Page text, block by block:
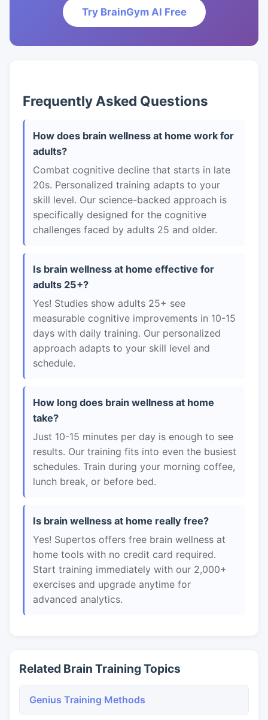
Try BrainGym AI Free
Frequently Asked Questions
How does brain wellness at home work for
adults?
Combat cognitive decline that starts in late
20s. Personalized training adapts to your
skill level. Our science-backed approach is
specifically designed for the cognitive
challenges faced by adults 25 and older.
Is brain wellness at home effective for
adults 25+?
Yes! Studies show adults 25+ see
measurable cognitive improvements in 10-15
days with daily training. Our personalized
approach adapts to your skill level and
schedule.
How long does brain wellness at home
take?
Just 10-15 minutes per day is enough to see
results. Our training fits into even the busiest
schedules. Train during your morning coffee,
lunch break, or before bed.
Is brain wellness at home really free?
Yes! Supertos offers free brain wellness at
home tools with no credit card required.
Start training immediately with our 2,000+
exercises and upgrade anytime for
advanced analytics.
Related Brain Training Topics
Genius Training Methods